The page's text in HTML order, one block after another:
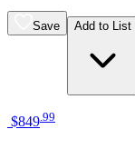
Save Add to List
$849 99